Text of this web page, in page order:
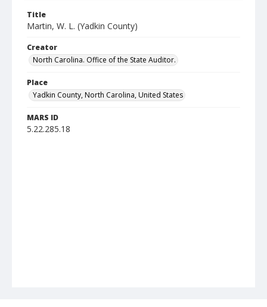
Title
Martin, W. L. (Yadkin County)
Creator
North Carolina. Office of the State Auditor.
Place
Yadkin County, North Carolina, United States
MARS ID
5.22.285.18